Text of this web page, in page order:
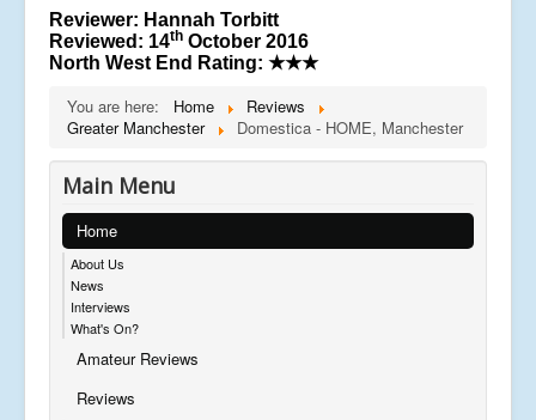
Reviewer: Hannah Torbitt
Reviewed: 14th October 2016
North West End Rating: ★★★
You are here: Home
Reviews
Greater Manchester
Domestica - HOME, Manchester
Main Menu
Home
About Us
News
Interviews
What's On?
Amateur Reviews
Reviews